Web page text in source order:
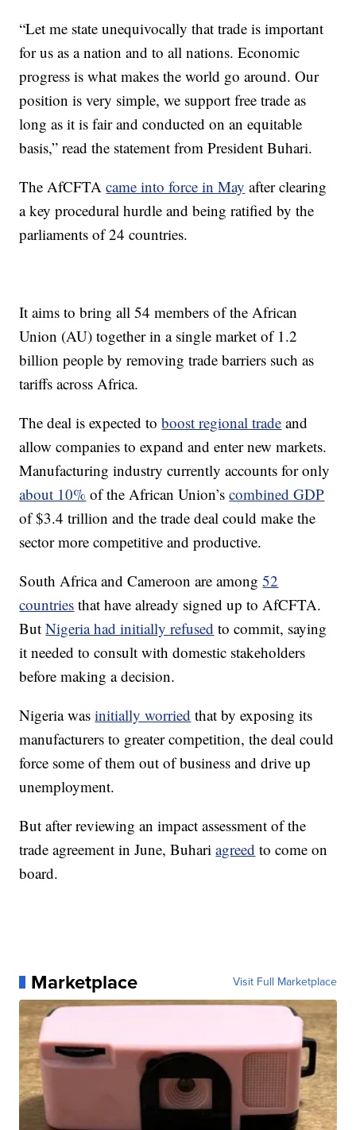
“Let me state unequivocally that trade is important
for us as a nation and to all nations. Economic
progress is what makes the world go around. Our
position is very simple, we support free trade as
long as it is fair and conducted on an equitable
basis,” read the statement from President Buhari.
The AfCFTAcame into force in May after clearing
a key procedural hurdle and being ratified by the
parliaments of 24 countries.
It aims to bring all 54 members of the African
Union (AU) together in a single market of 1.2
billion people by removing trade barriers such as
tariffs across Africa.
The deal is expected toboost regional trade and
allow companies to expand and enter new markets.
Manufacturing industry currently accounts for only
about 10% of the African Union’scombined GDP
of $3.4 trillion and the trade deal could make the
sector more competitive and productive.
South Africa and Cameroon are among52
countries that have already signed up to AfCFTA.
ButNigeria had initially refused to commit, saying
it needed to consult with domestic stakeholders
before making a decision.
Nigeria wasinitially worried that by exposing its
manufacturers to greater competition, the deal could
force some of them out of business and drive up
unemployment.
But after reviewing an impact assessment of the
trade agreement in June, Buhariagreed to come on
board.
Marketplace Visit Full Marketplace